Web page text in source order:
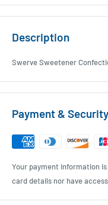
Description
Swerve Sweetener
Payment & Security
Your payment information
card details nor have